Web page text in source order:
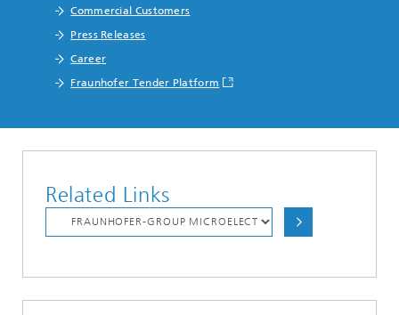
Commercial Customers
Press Releases
Career
Fraunhofer Tender Platform
Related Links